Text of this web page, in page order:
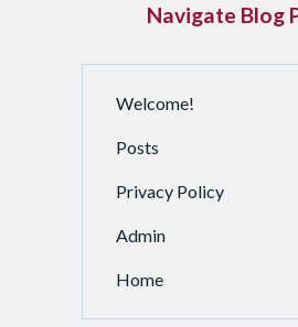
Navigate Blog
Welcome!
Posts
Privacy Policy
Admin
Home